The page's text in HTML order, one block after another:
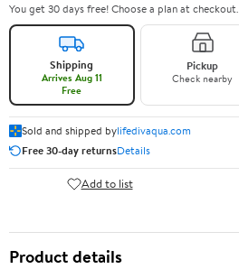
You get 30 days free! Choose a plan at checkout.
Shipping
Arrives Aug 11
Free
Pickup
Check nearby
Sold and shipped bylifedivaqua.com
Free 30-day returnsDetails
Add to list
Product details